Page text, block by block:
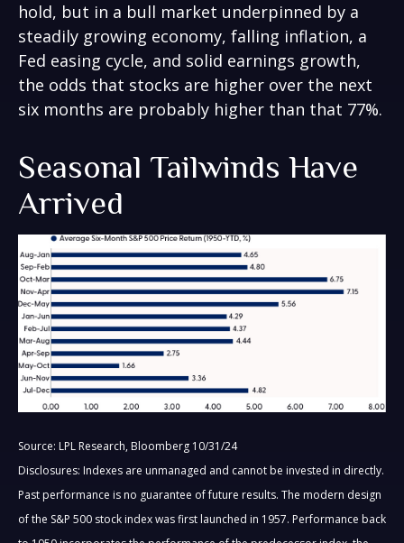
hold, but in a bull market underpinned by a
steadily growing economy, falling inflation, a
Fed easing cycle, and solid earnings growth,
the odds that stocks are higher over the next
six months are probably higher than that 77%.
Seasonal Tailwinds Have
Arrived
Source: LPL Research, Bloomberg 10/31/24
Disclosures: Indexes are unmanaged and cannot be invested in directly.
Past performance is no guarantee of future results. The modern design
of the S&P 500 stock index was first launched in 1957. Performance back